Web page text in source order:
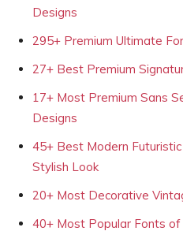
Designs
295+ Premium Ultimate
27+ Best Premium
17+ Most Premium Sans
Designs
45+ Best Modern
Stylish Look
20+ Most Decorative
40+ Most Popular Fonts of